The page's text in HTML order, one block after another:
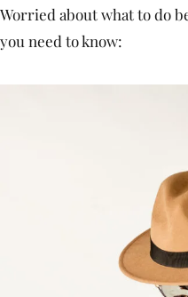
Worried about what to do
you need to know: